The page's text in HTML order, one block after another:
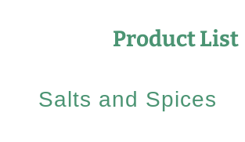
Product List
Salts and Spices